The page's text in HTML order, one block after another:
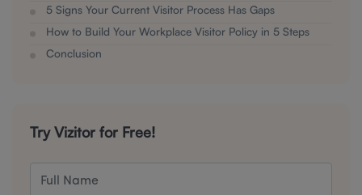
5 Signs Your Current Visitor Process Has Gaps
How to Build Your Workplace Visitor Policy in 5 Steps
Conclusion
Try Vizitor for Free!